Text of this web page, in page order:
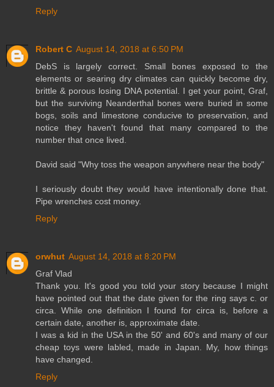
Reply
Robert C August 14, 2018 at 6:50 PM
DebS is largely correct. Small bones exposed to the
elements or searing dry climates can quickly become dry,
brittle & porous losing DNA potential. I get your point, Graf,
but the surviving Neanderthal bones were buried in some
bogs, soils and limestone conducive to preservation, and
notice they haven't found that many compared to the
number that once lived.
David said "Why toss the weapon anywhere near the body"
I seriously doubt they would have intentionally done that.
Pipe wrenches cost money.
Reply
orwhut August 14, 2018 at 8:20 PM
Graf Vlad
Thank you. It's good you told your story because I might
have pointed out that the date given for the ring says c. or
circa. While one definition I found for circa is, before a
certain date, another is, approximate date.
I was a kid in the USA in the 50' and 60's and many of our
cheap toys were labled, made in Japan. My, how things
have changed.
Reply